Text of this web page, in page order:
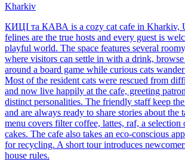
Kharkiv
КИЦІ та КАВА is a cozy cat cafe in Kharkiv,
felines are the true hosts and every guest is
playful world. The space features several
where visitors can settle in with a drink,
around a board game while curious cats
Most of the resident cats were rescued from
and now live happily at the cafe, greeting
distinct personalities. The friendly staff keep
and are always ready to share stories about the
menu covers filter coffee, lattes, raf, a selection
cakes. The cafe also takes an eco-conscious
for recycling. A short tour introduces
house rules.